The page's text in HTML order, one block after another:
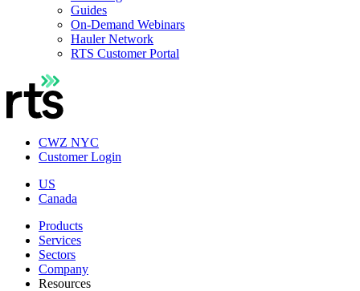
Guides
On-Demand Webinars
Hauler Network
RTS Customer Portal
CWZ NYC
Customer Login
US
Canada
Products
Services
Sectors
Company
Resources